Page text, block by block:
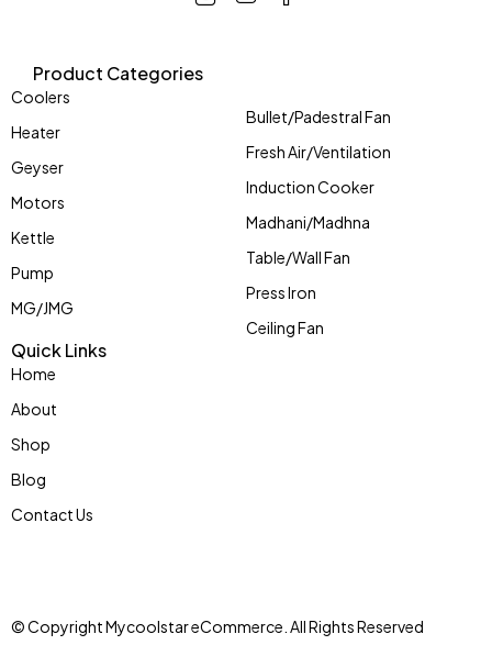
Product Categories
Coolers
Heater
Geyser
Motors
Kettle
Pump
MG/JMG
Bullet/Padestral Fan
Fresh Air/Ventilation
Induction Cooker
Madhani/Madhna
Table/Wall Fan
Press Iron
Ceiling Fan
Quick Links
Home
About
Shop
Blog
Contact Us
© Copyright Mycoolstar eCommerce. All Rights Reserved